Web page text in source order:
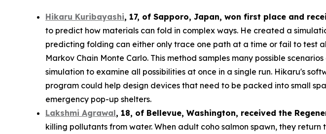
Hikaru Kuribayashi, 17, of Sapporo, Japan, won first place and
to predict how materials can fold in complex ways. He created a
predicting folding can either only trace one path at a time or fail to test
Markov Chain Monte Carlo. This method samples many possible
simulation to examine all possibilities at once in a single run. Hikaru's
program could help design devices that need to be packed into small
emergency pop-up shelters.
Lakshmi Agrawal, 18, of Bellevue, Washington, received the
killing pollutants from water. When adult coho salmon spawn, they